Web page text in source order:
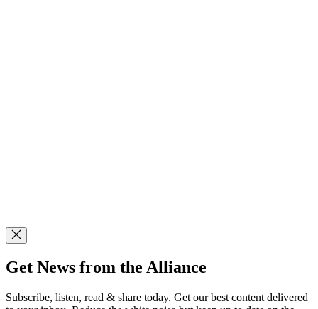
Get News from the Alliance
Subscribe, listen, read & share today. Get our best content delivered